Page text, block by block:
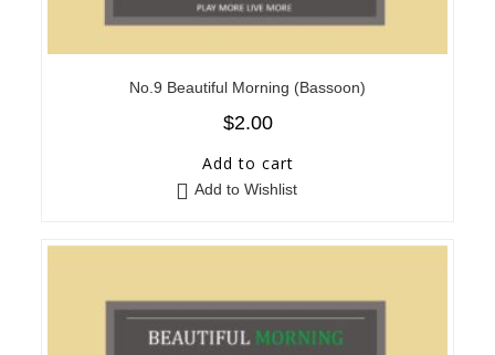
No.9 Beautiful Morning (Bassoon)
$2.00
Add to cart
Add to Wishlist